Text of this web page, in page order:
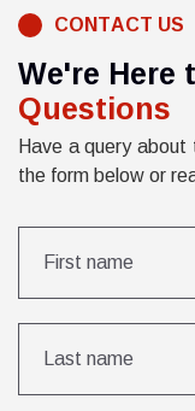
CO N TACT US
We're Here t
Questions
Have a query
the form below or